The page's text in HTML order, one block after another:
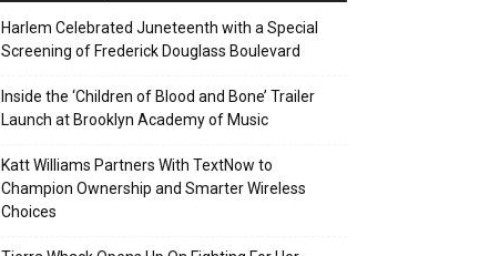
Harlem Celebrated Juneteenth with a Special
Screening of Frederick Douglass Boulevard
Inside the ‘Children of Blood and Bone’ Trailer
Launch at Brooklyn Academy of Music
Katt Williams Partners With TextNow to
Champion Ownership and Smarter Wireless
Choices